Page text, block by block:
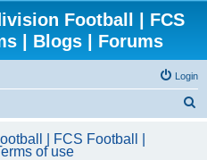
Football | FCS
| Blogs | Forums
Login
| FCS Football |
of use